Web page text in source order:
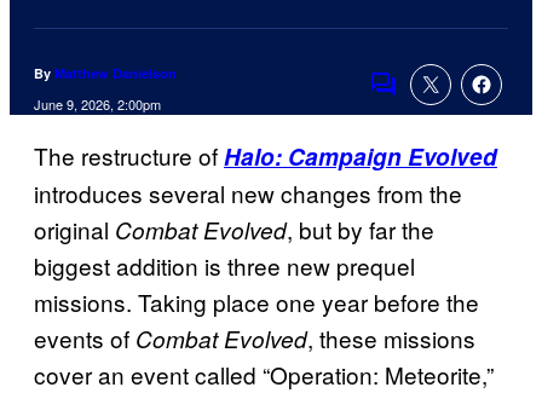
By Matthew Danielson
June 9, 2026, 2:00pm
Comments
The restructure ofHalo: Campaign Evolved
introduces several new changes from the
original Combat Evolved, but by far the
biggest addition is three new prequel
missions. Taking place one year before the
events of Combat Evolved, these missions
cover an event called “Operation: Meteorite,”